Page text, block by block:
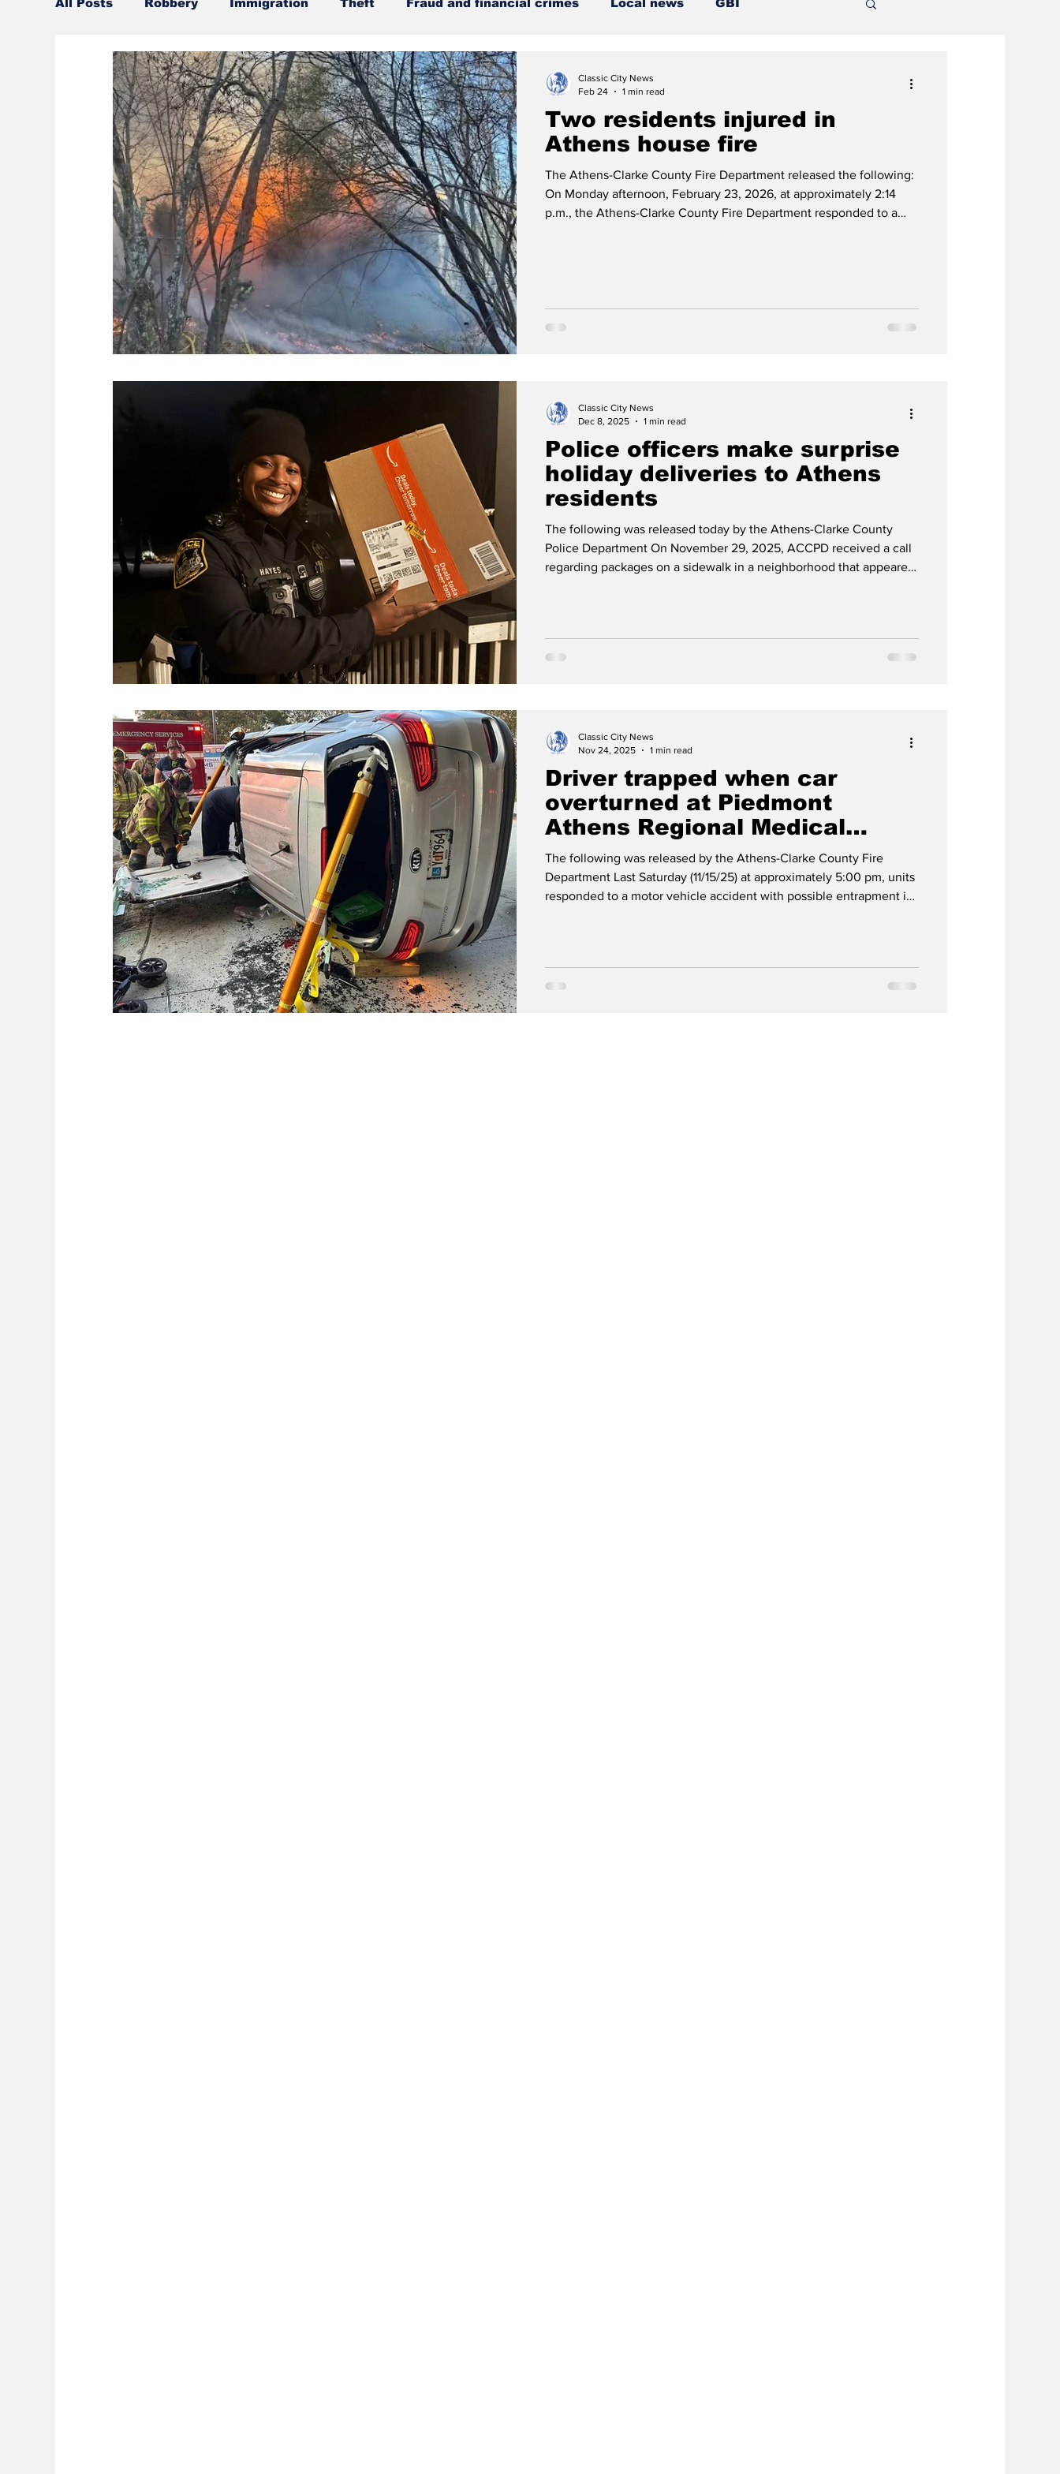
All Posts Robbery Immigration Theft Fraud and financial crimes Local news GBI
Official misconduct Leisure Services DUI Downtown Athens
Burglary Firearms Gwinnett County ACCPD Madison County News Opinion
Community Voices Culture UGA Around Town Science Criminal Justice Outlying counties
Police Gangs Gun violence
Two residents injured in
Athens house fire
The Athens-Clarke County Fire Department released the following:
On Monday afternoon, February 23, 2026, at approximately 2:14
p.m., the Athens-Clarke County Fire Department responded to a
defensive strategy to
Classic City News
Feb 24
1 min read
Police officers make surprise
holiday deliveries to Athens
residents
The following was released today by the Athens-Clarke County
Police Department On November 29, 2025, ACCPD received a call
regarding packages on a sidewalk in a neighborhood that appeared
name) and made them aware of the situation. Officers were
informed that the delivery driver had
Classic City News
Dec 8, 2025
1 min read
Driver trapped when car
overturned at Piedmont
Athens Regional Medical
Center
The following was released by the Athens-Clarke County Fire
Department Last Saturday (11/15/25) at approximately 5:00 pm, units
responded to a motor vehicle accident with possible entrapment in
confirmed one individual was trapped. Members stabilized the
vehicle and extricated the victim, who
Classic City News
Nov 24, 2025
1 min read